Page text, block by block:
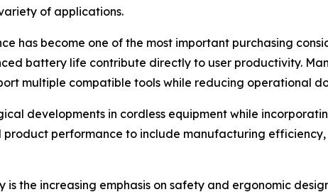
of applications.
has become one of the most important purchasing
battery life contribute directly to user productivity.
multiple compatible tools while reducing operational
developments in cordless equipment while
performance to include manufacturing
the increasing emphasis on safety and ergonomic